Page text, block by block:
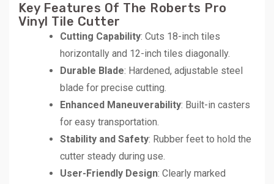
Key Features Of The Roberts Pro
Vinyl Tile Cutter
Cutting Capability: Cuts 18-inch tiles
horizontally and 12-inch tiles diagonally.
Durable Blade: Hardened, adjustable steel
blade for precise cutting.
Enhanced Maneuverability: Built-in casters
for easy transportation.
Stability and Safety: Rubber feet to hold the
cutter steady during use.
User-Friendly Design: Clearly marked